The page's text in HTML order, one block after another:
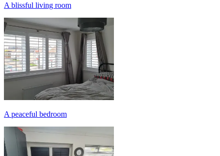
A blissful living room
A peaceful bedroom